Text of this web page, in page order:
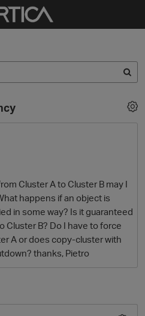
Cluster A to Cluster B may I
happens if an object is
in some way? Is it guaranteed
B? Do I have to force
A or does copy-cluster with
thanks, Pietro